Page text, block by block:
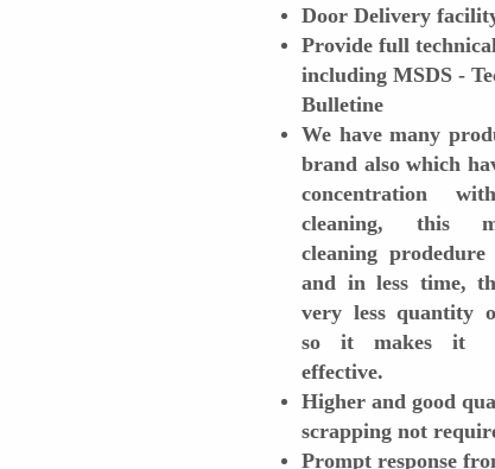
Door Delivery
Provide full
including MSDS -
Bulletine
We have many
brand also which
concentration
cleaning, this
cleaning
and in less time,
very less quantity
so it makes it
effective.
Higher and good
scrapping not
Prompt response